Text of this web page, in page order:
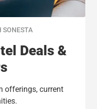
SONESTA
Deals &
offerings, current